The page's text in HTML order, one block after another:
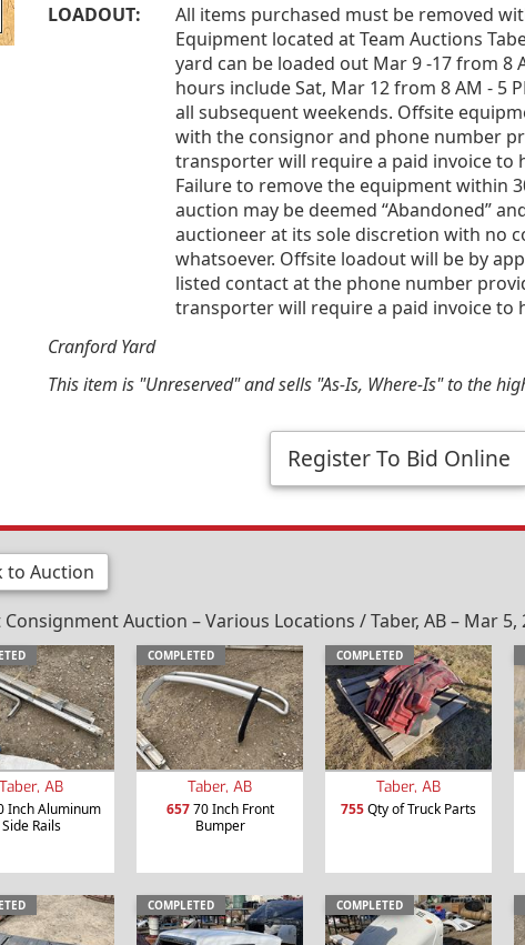
LOADOUT:
All items purchased must be removed
Equipment located at Team Auctions
yard can be loaded out Mar 9 -17 from 8
hours include Sat, Mar 12 from 8 AM - 5
all subsequent weekends. Offsite
with the consignor and phone number
transporter will require a paid invoice to
Failure to remove the equipment within
auction may be deemed “Abandoned”
auctioneer at its sole discretion with no
whatsoever. Offsite loadout will be by
listed contact at the phone number
transporter will require a paid invoice to
Cranford Yard
This item is "Unreserved" and sells "As-Is, Where-Is" to the
Register To Bid Online
to Auction
Auction – Various Locations / Taber, AB – Mar 5,
Taber, AB
Inch Aluminum
Side Rails
COMPLETED
Taber, AB
65770 Inch Front
Bumper
COMPLETED
Taber, AB
755Qty of Truck Parts
COMPLETED COMPLETED